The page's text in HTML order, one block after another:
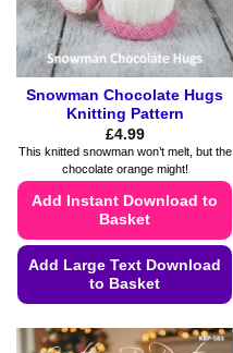
Snowman Chocolate Hugs
Knitting Pattern
£4.99
This knitted snowman won’t melt, but the
chocolate orange might!
Add Instant Download to
Basket
Add Large Text Download
to Basket
product